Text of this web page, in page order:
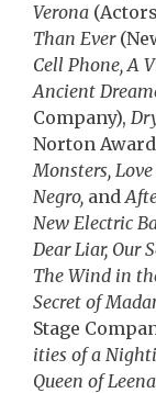
Verona
Than Ever
Cell Phone, A
Ancient
Company),
Norton
Monsters,
Negro, and
New Electric
Dear Liar, Our
The Wind in
Secret of
Stage
ities of a
Queen of